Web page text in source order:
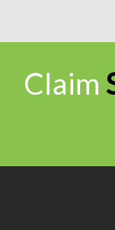
Claim